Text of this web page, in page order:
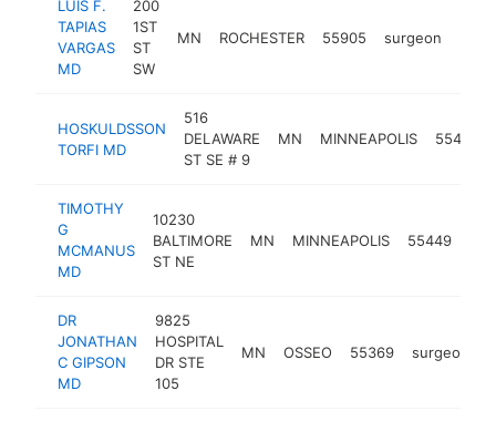
LUIS F.
TAPIAS
VARGAS
MD
200
1ST
ST
SW
MN ROCHESTER 55905 surgeon
HOSKULDSSON
TORFI MD
516
DELAWARE
ST SE # 9
MN MINNEAPOLIS 55455
TIMOTHY
G
MCMANUS
MD
10230
BALTIMORE
ST NE
MN MINNEAPOLIS 55449
DR
JONATHAN
C GIPSON
MD
9825
HOSPITAL
DR STE
105
MN OSSEO 55369 surgeon